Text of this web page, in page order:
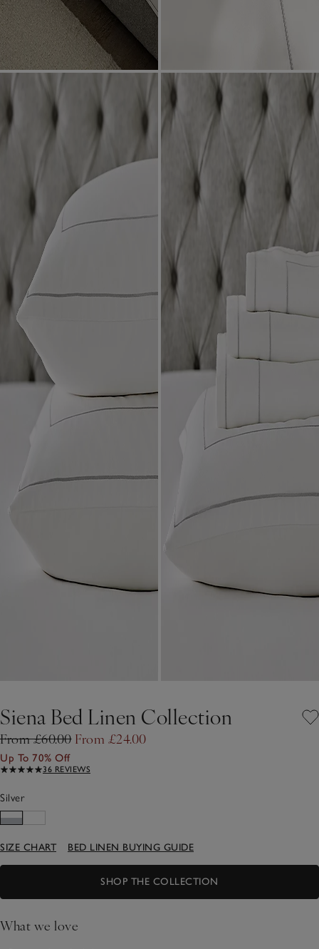
Siena Bed Linen Collection
From £60.00 From £24.00
Up To 70% Off
36 REVIEWS
Silver
SIZE CHART BED LINEN BUYING GUIDE
SHOP THE COLLECTION
What we love